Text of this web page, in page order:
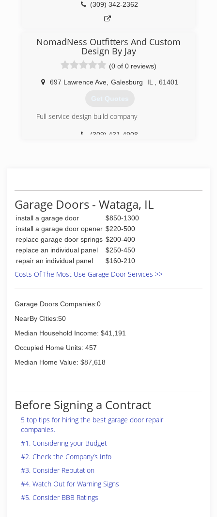
(309) 342-2362
NomadNess Outfitters And Custom
Design By Jay
(0 of 0 reviews)
697 Lawrence Ave Galesburg IL 61401
Get Quotes
Full service design build company
(309) 431-4908
Garage Doors - Wataga, IL
install a garage door
$850-1300
install a garage door opener $220-500
replace garage door springs $200-400
replace an individual panel
$250-450
repair an individual panel
$160-210
Costs Of The Most Use Garage Door Services >>
Garage Doors Companies:0
NearBy Cities:50
Median Household Income: $41,191
Occupied Home Units: 457
Median Home Value: $87,618
Before Signing a Contract
5 top tips for hiring the best garage door repair
companies.
#1. Considering your Budget
#2. Check the Company’s Info
#3. Consider Reputation
#4. Watch Out for Warning Signs
#5. Consider BBB Ratings